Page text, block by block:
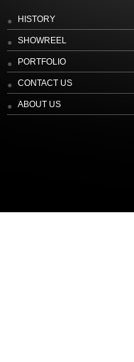
HISTORY
SHOWREEL
PORTFOLIO
CONTACT US
ABOUT US